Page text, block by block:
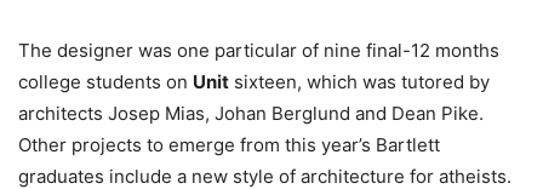
The designer was one particular of nine final-12 months
college students on Unit sixteen, which was tutored by
architects Josep Mias, Johan Berglund and Dean Pike.
Other projects to emerge from this year’s Bartlett
graduates include a new style of architecture for atheists.